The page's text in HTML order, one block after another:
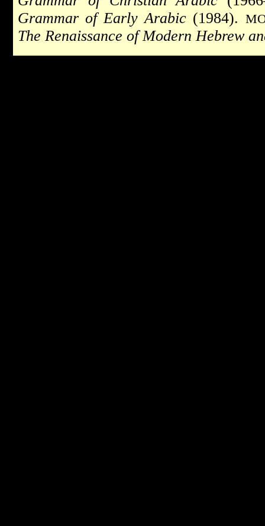
Grammar of Early Arabic (1984).
The Renaissance of Modern Hebrew